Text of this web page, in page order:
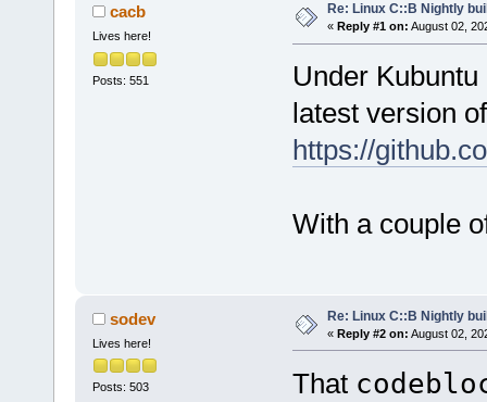
cacb
Lives here!
Posts: 551
Re: Linux C::B Nightly
« Reply #1 on: August 02,
Under
latest version
https://
With a couple
sodev
Lives here!
Posts: 503
Re: Linux C::B Nightly
« Reply #2 on: August 02,
That